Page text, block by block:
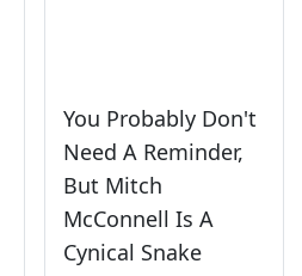
You Probably Don't
Need A Reminder,
But Mitch
McConnell Is A
Cynical Snake